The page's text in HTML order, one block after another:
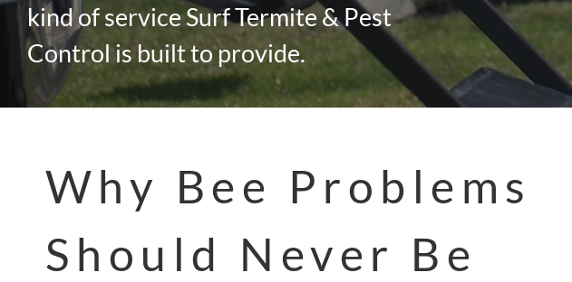
kind of service Surf Termite & Pest
Control is built to provide.
Why Bee Problems
Should Never Be